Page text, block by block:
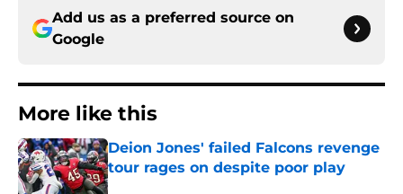
Add us as a preferred source on
Google
More like this
Deion Jones' failed Falcons revenge
tour rages on despite poor play
Published by on Invalid Date